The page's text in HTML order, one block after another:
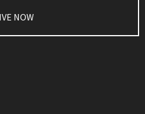
NOW